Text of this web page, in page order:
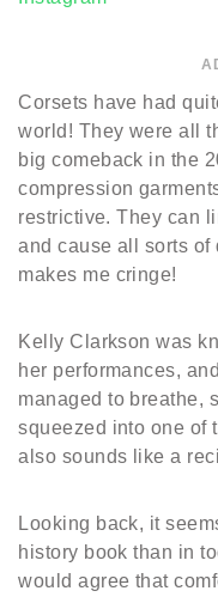
Corsets have had
world! They were all
big comeback in the
compression
restrictive. They can
and cause all sorts of
makes me cringe!
Kelly Clarkson was
her performances,
managed to breathe,
squeezed into one of
also sounds like a
Looking back, it
history book than in
would agree that